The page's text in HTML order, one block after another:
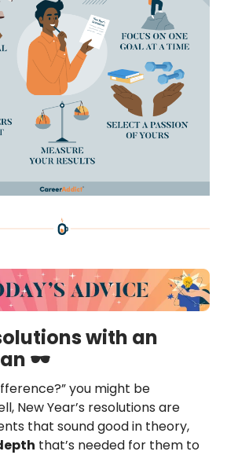
with an
🕶
you might be
New Year’s resolutions are
that sound good in theory,
that’s needed for them to